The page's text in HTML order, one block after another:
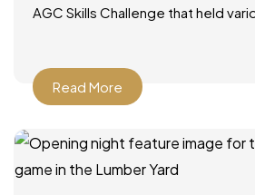
AGC Skills Challenge that held
Read More